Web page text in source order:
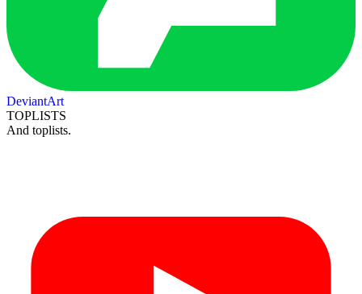
DeviantArt
TOPLISTS
And toplists.